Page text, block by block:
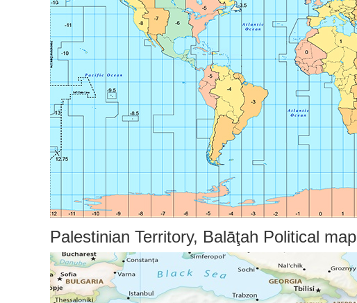
Palestinian Territory, Balāţah Political map